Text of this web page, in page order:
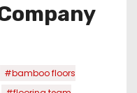
#bamboo floors